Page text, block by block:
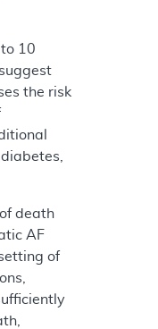
10
the risk
death
AF
of